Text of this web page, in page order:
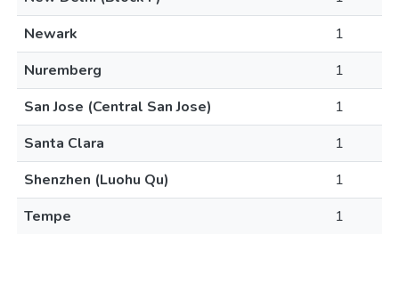
Newark
1
Nuremberg
1
San Jose (Central San Jose)
1
Santa Clara
1
Shenzhen (Luohu Qu)
1
Tempe
1